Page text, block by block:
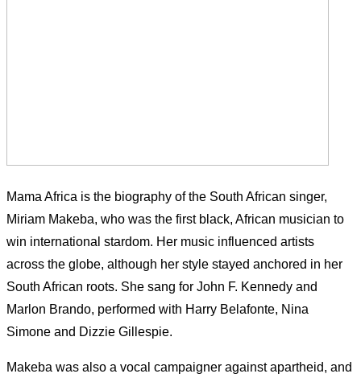
Mama Africa is the biography of the South African singer,
Miriam Makeba, who was the first black, African musician to
win international stardom. Her music influenced artists
across the globe, although her style stayed anchored in her
South African roots. She sang for John F. Kennedy and
Marlon Brando, performed with Harry Belafonte, Nina
Simone and Dizzie Gillespie.
Makeba was also a vocal campaigner against apartheid, and